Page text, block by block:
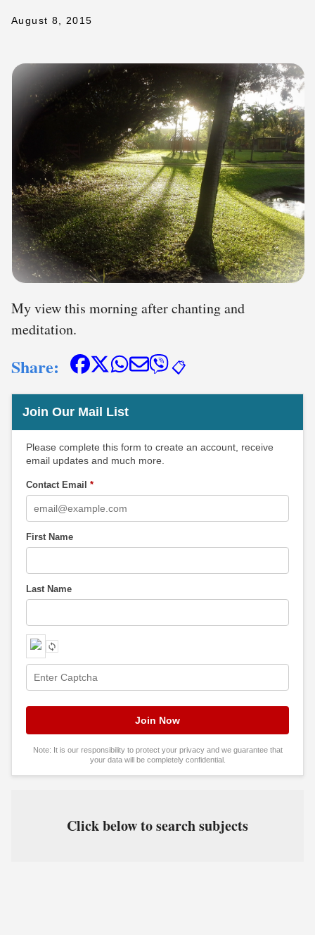
August 8, 2015
My view this morning after chanting and
meditation.
Share: 📋
Join Our Mail List
Please complete this form to create an account, receive
email updates and much more.
Contact Email *
First Name
Last Name
Note: It is our responsibility to protect your privacy and we guarantee that
your data will be completely confidential.
Click below to search subjects